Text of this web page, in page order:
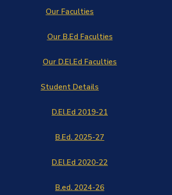
Our Faculties
Our B.Ed Faculties
Our D.El.Ed Faculties
Student Details
D.El.Ed 2019-21
B.Ed. 2025-27
D.El.Ed 2020-22
B.ed. 2024-26